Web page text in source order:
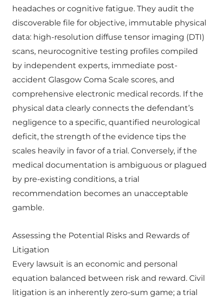
headaches or cognitive fatigue. They audit the
discoverable file for objective, immutable physical
data: high-resolution diffuse tensor imaging (DTI)
scans, neurocognitive testing profiles compiled
by independent experts, immediate post-
accident Glasgow Coma Scale scores, and
comprehensive electronic medical records. If the
physical data clearly connects the defendant’s
negligence to a specific, quantified neurological
deficit, the strength of the evidence tips the
scales heavily in favor of a trial. Conversely, if the
medical documentation is ambiguous or plagued
by pre-existing conditions, a trial
recommendation becomes an unacceptable
gamble.
Assessing the Potential Risks and Rewards of
Litigation
Every lawsuit is an economic and personal
equation balanced between risk and reward. Civil
litigation is an inherently zero-sum game; a trial